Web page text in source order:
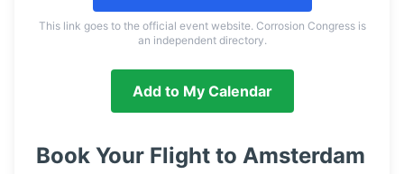
This link goes to the official event website. Corrosion Congress is
an independent directory.
Add to My Calendar
Book Your Flight to Amsterdam